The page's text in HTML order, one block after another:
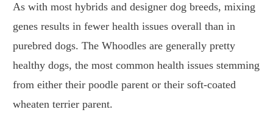
As with most hybrids and designer dog breeds, mixing
genes results in fewer health issues overall than in
purebred dogs. The Whoodles are generally pretty
healthy dogs, the most common health issues stemming
from either their poodle parent or their soft-coated
wheaten terrier parent.